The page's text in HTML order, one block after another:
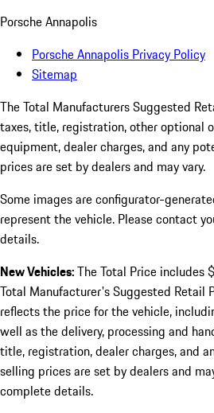
Porsche Annapolis
Porsche Annapolis Privacy Policy
Sitemap
The Total Manufacturers Suggested
taxes, title, registration, other optional
equipment, dealer charges, and any
prices are set by dealers and may vary.
Some images are configurator-
represent the vehicle. Please contact
details.
New Vehicles:The Total Price includes
Total Manufacturer's Suggested Retail
reflects the price for the vehicle,
well as the delivery, processing and
title, registration, dealer charges, and
selling prices are set by dealers and
complete details.